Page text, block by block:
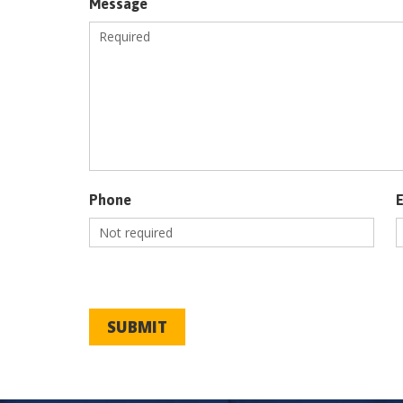
Message
Phone
SUBMIT